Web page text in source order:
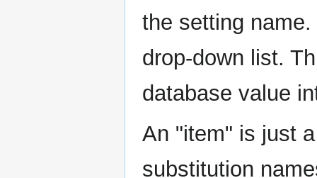
the setting
drop-down list.
database value
An "item" is just
substitution